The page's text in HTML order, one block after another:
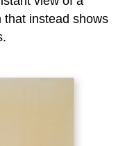
that instead shows